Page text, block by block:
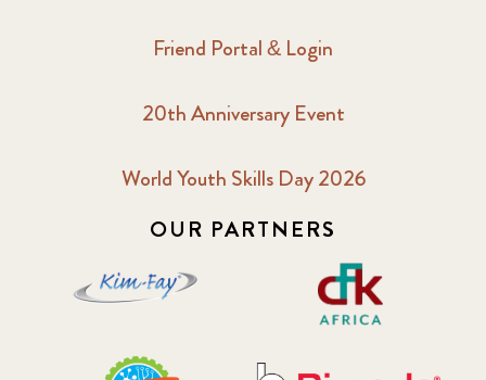
Friend Portal & Login
20th Anniversary Event
World Youth Skills Day 2026
OUR PARTNERS